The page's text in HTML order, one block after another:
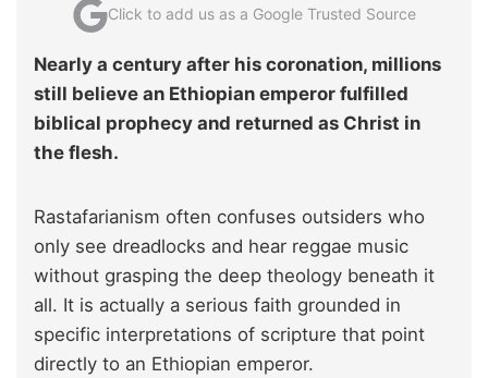
Click to add us as a Google Trusted Source
Nearly a century after his coronation, millions
still believe an Ethiopian emperor fulfilled
biblical prophecy and returned as Christ in
the flesh.
Rastafarianism often confuses outsiders who
only see dreadlocks and hear reggae music
without grasping the deep theology beneath it
all. It is actually a serious faith grounded in
specific interpretations of scripture that point
directly to an Ethiopian emperor.